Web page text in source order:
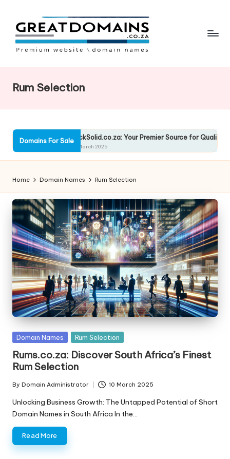
content
r
e
a
t
D
m
ai
n
s
F
o
r
S
al
e
Domain
For
Rum Selection
Domains For SaleRockSolid.co.za: Your Premier Source for Quality
13 March 2025
Home Domain Names Rum Selection
Posted
Domain Names Rum Selection
Rums.co.za: Discover South Africa’s Finest
Rum Selection
Posted
by
By Domain Administrator 10 March 2025
Unlocking Business Growth: The Untapped Potential of Short
Domain Names in South Africa In the…
Read More